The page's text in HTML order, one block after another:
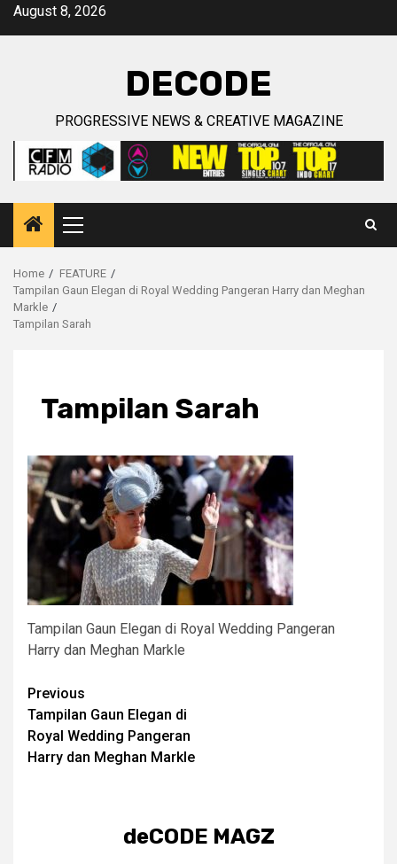
SkipAugust 8, 2026
DECODE
PROGRESSIVE NEWS & CREATIVE MAGAZINE
Primary
Menu
Home
FEATURE
Tampilan Gaun Elegan di Royal Wedding Pangeran Harry dan Meghan
Markle
Tampilan Sarah
Tampilan Sarah
Tampilan Gaun Elegan di Royal Wedding Pangeran
Harry dan Meghan Markle
Post
navigation
Previous
Tampilan Gaun Elegan di
Royal Wedding Pangeran
Harry dan Meghan Markle
deCODE MAGZ